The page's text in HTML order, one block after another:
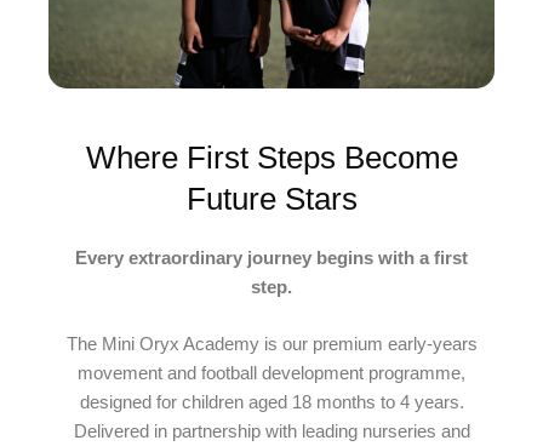
Where First Steps Become
Future Stars
Every extraordinary journey begins with a first
step.
The Mini Oryx Academy is our premium early-years
movement and football development programme,
designed for children aged 18 months to 4 years.
Delivered in partnership with leading nurseries and